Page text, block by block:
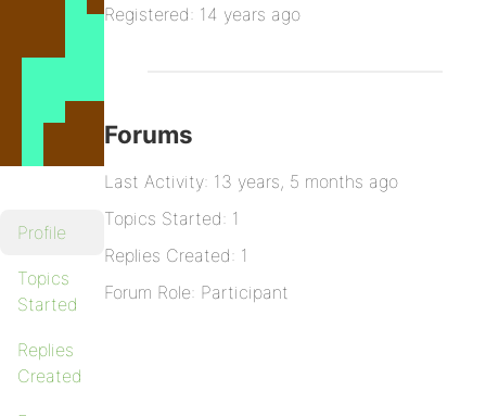
Profile
Topics
Started
Replies
Created
Registered: 14 years ago
Forums
Last Activity: 13 years, 5 months ago
Topics Started: 1
Replies Created: 1
Forum Role: Participant